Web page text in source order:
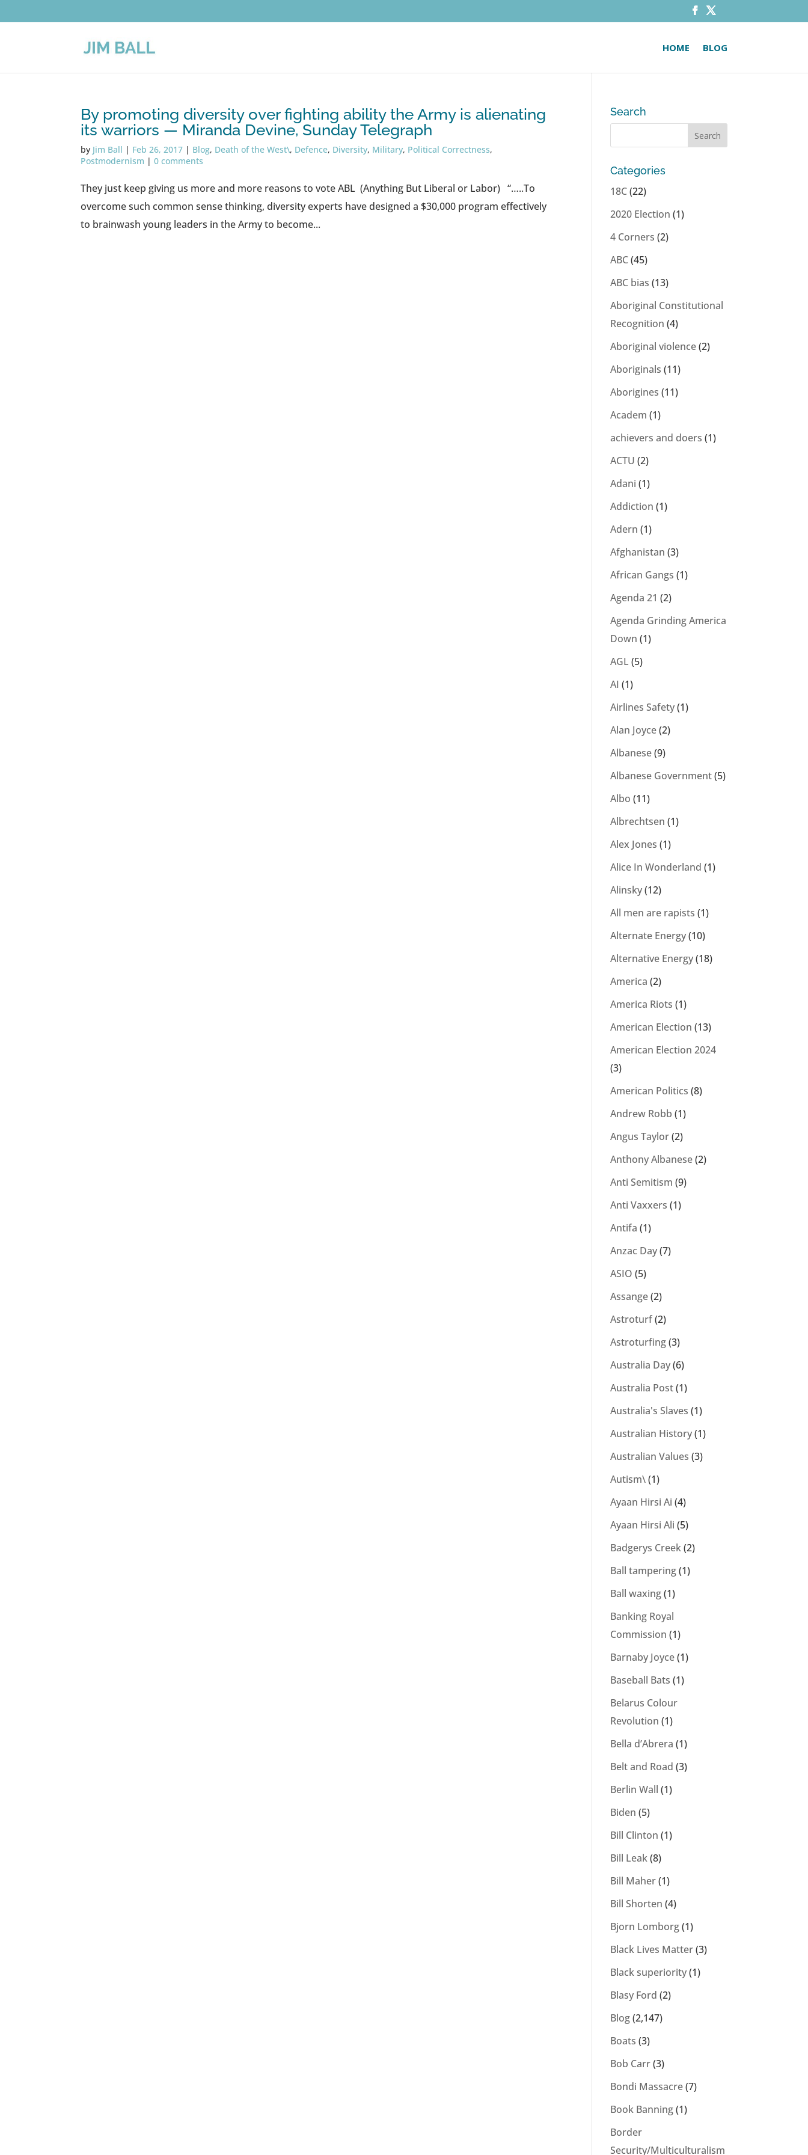
HOME BLOG
By promoting diversity over fighting ability the Army is alienating
its warriors — Miranda Devine, Sunday Telegraph
by Jim Ball | Feb 26, 2017 | Blog, Death of the West\, Defence, Diversity, Military, Political Correctness,
Postmodernism |0 comments
They just keep giving us more and more reasons to vote ABL (Anything But Liberal or Labor) “…..To
overcome such common sense thinking, diversity experts have designed a $30,000 program effectively
to brainwash young leaders in the Army to become...
Search
Categories
18C(22)
2020 Election (1)
4 Corners (2)
ABC(45)
ABC bias (13)
Aboriginal Constitutional
Recognition (4)
Aboriginal violence(2)
Aboriginals (11)
Aborigines (11)
Academ (1)
achievers and doers (1)
ACTU (2)
Adani (1)
Addiction (1)
Adern (1)
Afghanistan (3)
African Gangs (1)
Agenda 21 (2)
Agenda Grinding America
Down (1)
AGL (5)
AI (1)
Airlines Safety(1)
Alan Joyce(2)
Albanese(9)
Albanese Government(5)
Albo (11)
Albrechtsen (1)
Alex Jones (1)
Alice In Wonderland (1)
Alinsky(12)
All men are rapists (1)
Alternate Energy(10)
Alternative Energy(18)
America (2)
America Riots (1)
American Election (13)
American Election 2024
(3)
American Politics (8)
Andrew Robb (1)
Angus Taylor(2)
Anthony Albanese(2)
Anti Semitism (9)
Anti Vaxxers (1)
Antifa (1)
Anzac Day(7)
ASIO (5)
Assange(2)
Astroturf(2)
Astroturfing(3)
Australia Day(6)
Australia Post(1)
Australia's Slaves (1)
Australian History(1)
Australian Values (3)
Autism\(1)
Ayaan Hirsi Ai (4)
Ayaan Hirsi Ali (5)
Badgerys Creek(2)
Ball tampering(1)
Ball waxing(1)
Banking Royal
Commission (1)
Barnaby Joyce(1)
Baseball Bats (1)
Belarus Colour
Revolution (1)
Bella d’Abrera (1)
Belt and Road (3)
Berlin Wall (1)
Biden (5)
Bill Clinton (1)
Bill Leak(8)
Bill Maher(1)
Bill Shorten (4)
Bjorn Lomborg(1)
Black Lives Matter(3)
Black superiority(1)
Blasy Ford (2)
Blog(2,147)
Boats (3)
Bob Carr(3)
Bondi Massacre(7)
Book Banning(1)
Border
Security/Multiculturalism